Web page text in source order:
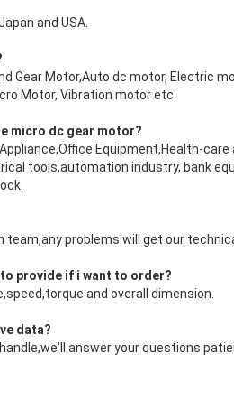
and USA.
Gear Motor,Auto dc motor, Electric
Motor, Vibration motor etc.
micro dc gear motor?
Equipment,Health-
tools,automation industry, bank
team,any problems will get our
provide if i want to order?
and overall dimension.
data?
answer your questions